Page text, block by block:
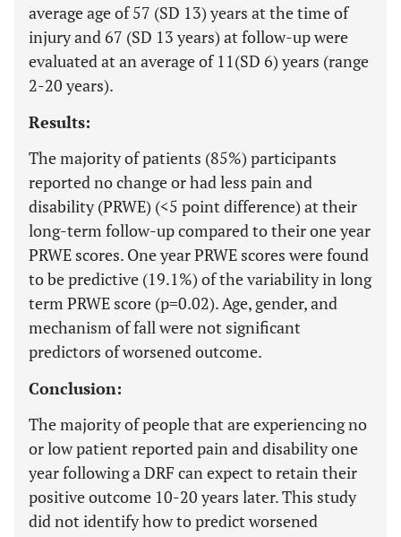
average age of 57 (SD 13) years at the time of
injury and 67 (SD 13 years) at follow-up were
evaluated at an average of 11(SD 6) years (range
2-20 years).
Results:
The majority of patients (85%) participants
reported no change or had less pain and
disability (PRWE) (<5 point difference) at their
long-term follow-up compared to their one year
PRWE scores. One year PRWE scores were found
to be predictive (19.1%) of the variability in long
term PRWE score (p=0.02). Age, gender, and
mechanism of fall were not significant
predictors of worsened outcome.
Conclusion:
The majority of people that are experiencing no
or low patient reported pain and disability one
year following a DRF can expect to retain their
positive outcome 10-20 years later. This study
did not identify how to predict worsened